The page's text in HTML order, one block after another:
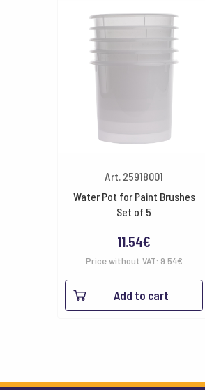
Art. 25918001
Water Pot for Paint Brushes
Set of 5
11.54€
Price without VAT: 9.54€
Add to cart